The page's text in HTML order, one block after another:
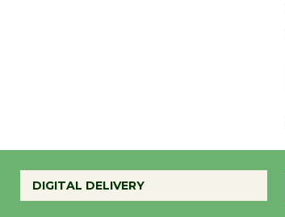
DIGITAL DELIVERY